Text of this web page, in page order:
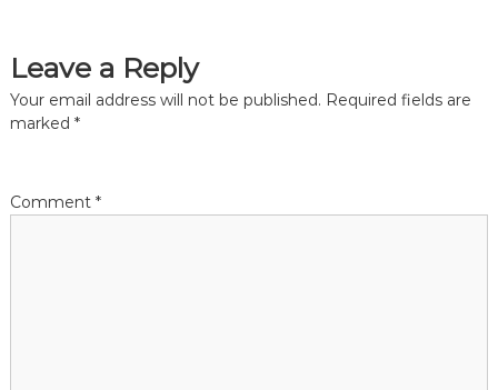
Leave a Reply
Your email address will not be published. Required fields are
marked *
Comment *